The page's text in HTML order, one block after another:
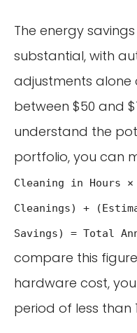
The energy
substantial, with
adjustments
between $50 and
understand the
portfolio, you can
Cleaning in Hours ×
Cleanings) +
Savings) = Total
compare this
hardware cost,
period of less than